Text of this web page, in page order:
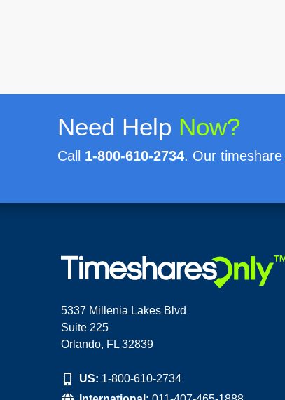
Need Help Now?
Call 1-800-610-2734. Our
5337 Millenia Lakes Blvd
Suite 225
Orlando, FL 32839
US: 1-800-610-2734